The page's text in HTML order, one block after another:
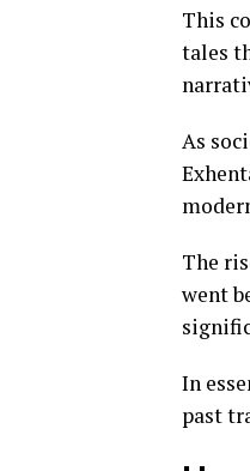
This
tales
As
The
went
In
past